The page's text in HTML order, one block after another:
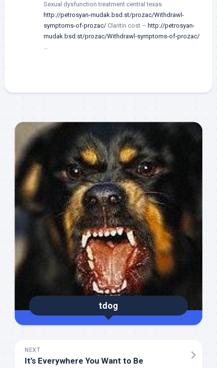
Sexual dysfunction treatment central texas
http://petrosyan-mudak.bsd.st/prozac/Withdrawl-
symptoms-of-prozac/ Claritin cost – http://petrosyan-
mudak.bsd.st/prozac/Withdrawl-symptoms-of-prozac/
…
tdog
NEXT
It’s Everywhere You Want to Be